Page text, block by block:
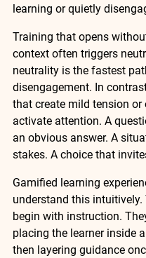
learning or quietly
Training that opens
context often triggers
neutrality is the fastest
disengagement. In
that create mild tension or
activate attention. A
an obvious answer. A
stakes. A choice that
Gamified learning
understand this intuitively.
begin with instruction.
placing the learner inside
then layering guidance